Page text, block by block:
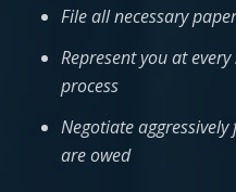
File all necessary
Represent you at
process
Negotiate
are owed